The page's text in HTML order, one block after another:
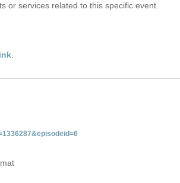
or services related to this specific event.